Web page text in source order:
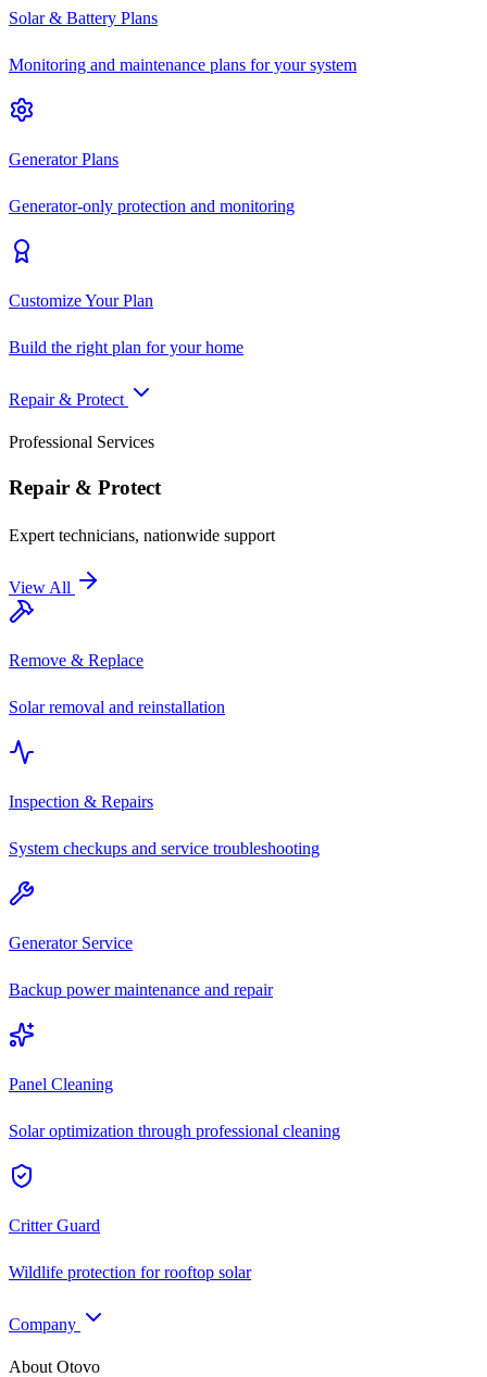
Solar & Battery Plans
Monitoring and maintenance plans for your system
Generator Plans
Generator-only protection and monitoring
Customize Your Plan
Build the right plan for your home
Repair & Protect
Professional Services
Repair & Protect
Expert technicians, nationwide support
View All
Remove & Replace
Solar removal and reinstallation
Inspection & Repairs
System checkups and service troubleshooting
Generator Service
Backup power maintenance and repair
Panel Cleaning
Solar optimization through professional cleaning
Critter Guard
Wildlife protection for rooftop solar
Company
About Otovo